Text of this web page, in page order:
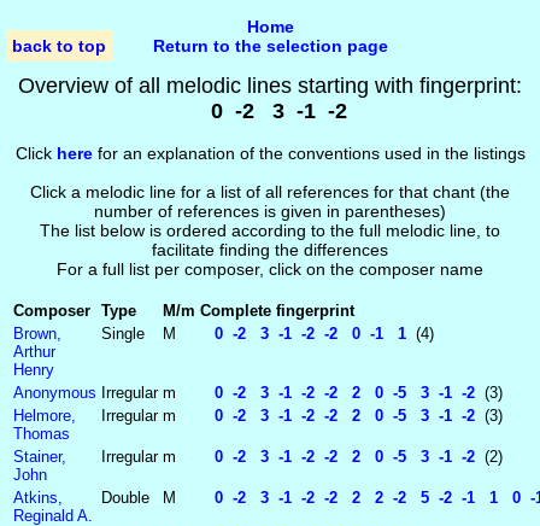
back to top
Home
Return to the selection page
Overview of all melodic lines starting with fingerprint:
0 -2 3 -1 -2
Click herefor an explanation of the conventions used in the listings
Click a melodic line for a list of all references for that chant (the
number of references is given in parentheses)
The list below is ordered according to the full melodic line, to
facilitate finding the differences
For a full list per composer, click on the composer name
Composer Type M/m Complete fingerprint
Brown,
Arthur
Henry
Single M 0 -2 3 -1 -2 -2 0 -1 1 (4)
Anonymous Irregular m 0 -2 3 -1 -2 -2 2 0 -5 3 -1 -2 (3)
Helmore,
Thomas
Irregular m 0 -2 3 -1 -2 -2 2 0 -5 3 -1 -2 (3)
Stainer,
John
Irregular m 0 -2 3 -1 -2 -2 2 0 -5 3 -1 -2 (2)
Atkins,
Reginald A.
Double M 0 -2 3 -1 -2 -2 2 2 -2 5 -2 -1 1 0 -